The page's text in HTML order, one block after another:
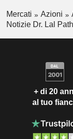
Mercati Azioni
Notizie Dr. Lal
+ di 20
al tuo